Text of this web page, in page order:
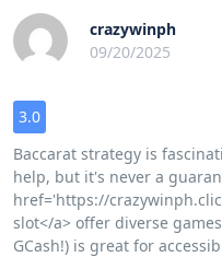
crazywinph
09/20/2025
3.0
Baccarat strategy is
help, but it's never a
href='https://
slot</a> offer diverse
GCash!) is great for